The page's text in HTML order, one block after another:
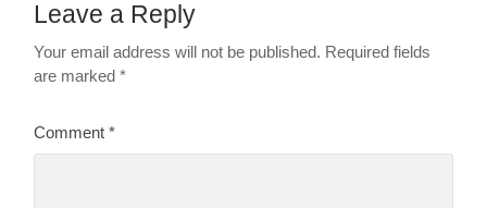
Leave a Reply
Your email address will not be published. Required fields
are marked*
Comment*